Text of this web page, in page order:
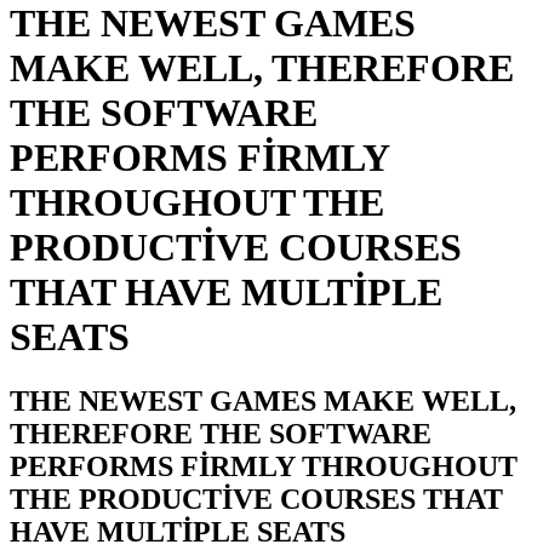
THE NEWEST GAMES
MAKE WELL, THEREFORE
THE SOFTWARE
PERFORMS FIRMLY
THROUGHOUT THE
PRODUCTIVE COURSES
THAT HAVE MULTIPLE
SEATS
THE NEWEST GAMES MAKE WELL,
THEREFORE THE SOFTWARE
PERFORMS FIRMLY THROUGHOUT
THE PRODUCTIVE COURSES THAT
HAVE MULTIPLE SEATS